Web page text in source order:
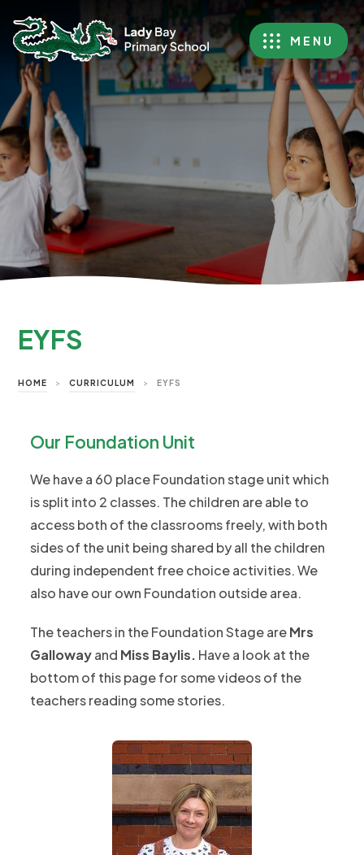
MENU
EYFS
HOME > CURRICULUM > EYFS
Our Foundation Unit
We have a 60 place Foundation stage unit which
is split into 2 classes. The children are able to
access both of the classrooms freely, with both
sides of the unit being shared by all the children
during independent free choice activities. We
also have our own Foundation outside area.
The teachers in the Foundation Stage areMrs
Gallowayand Miss Baylis. Have a look at the
bottom of this page for some videos of the
teachers reading some stories.